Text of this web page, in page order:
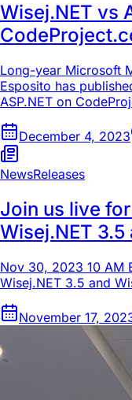
Wisej.NET vs
Long-year Microsoft
Esposito has
ASP.NET on
December 4, 2023
NewsReleases
Join us live
Wisej.NET
Nov 30, 2023 10 AM
Wisej.NET 3.5 and
November 17,